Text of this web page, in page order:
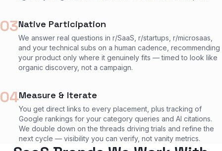
03Native Participation
We answer real questions in r/SaaS, r/startups, r/microsaas,
and your technical subs on a human cadence, recommending
your product only where it genuinely fits — timed to look like
organic discovery, not a campaign.
04Measure & Iterate
You get direct links to every placement, plus tracking of
Google rankings for your category queries and AI citations.
We double down on the threads driving trials and refine the
next cycle — visibility you can verify, not vanity metrics.